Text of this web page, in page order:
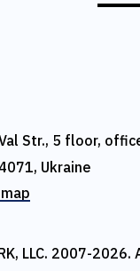
Str., 5 floor,
Ukraine
LLC. 2007-